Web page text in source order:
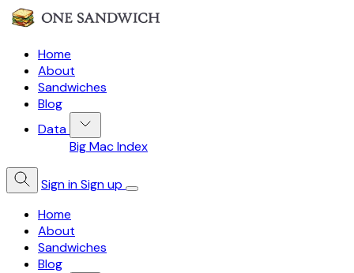
Home
About
Sandwiches
Blog
Data
Big Mac Index
Sign inSign up
Home
About
Sandwiches
Blog